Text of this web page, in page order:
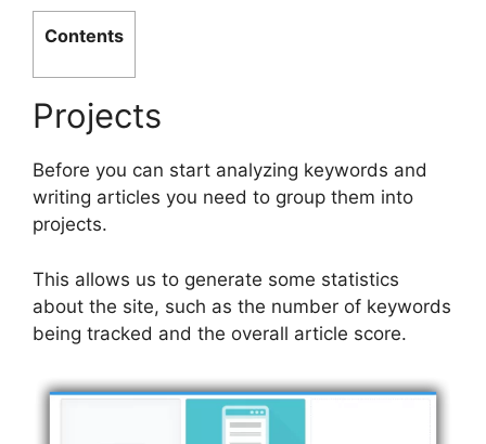
Contents
Projects
Before you can start analyzing keywords and
writing articles you need to group them into
projects.
This allows us to generate some statistics
about the site, such as the number of keywords
being tracked and the overall article score.